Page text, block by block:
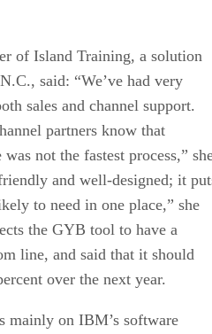
of Island Training, a solution
said: “We’ve had very
sales and channel support.
partners know that
not the fastest process,”
and well-designed; it
to need in one place,” she
the GYB tool to have a
line, and said that it should
over the next year.
mainly on IBM’s software